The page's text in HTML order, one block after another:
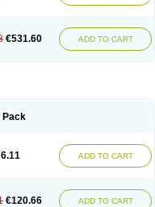
€531.60 ADD TO CART
Pack
ADD TO CART
€120.66 ADD TO CART